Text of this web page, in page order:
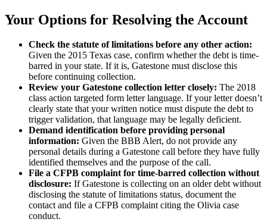
Your Options for Resolving the Account
Check the statute of limitations before any other action:
Given the 2015 Texas case, confirm whether the debt is time-
barred in your state. If it is, Gatestone must disclose this
before continuing collection.
Review your Gatestone collection letter closely: The 2018
class action targeted form letter language. If your letter doesn’t
clearly state that your written notice must dispute the debt to
trigger validation, that language may be legally deficient.
Demand identification before providing personal
information: Given the BBB Alert, do not provide any
personal details during a Gatestone call before they have fully
identified themselves and the purpose of the call.
File a CFPB complaint for time-barred collection without
disclosure: If Gatestone is collecting on an older debt without
disclosing the statute of limitations status, document the
contact and file a CFPB complaint citing the Olivia case
conduct.